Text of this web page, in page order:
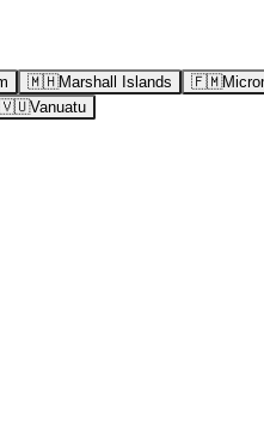
🇲🇭Marshall Islands 🇫🇲
🇻🇺Vanuatu